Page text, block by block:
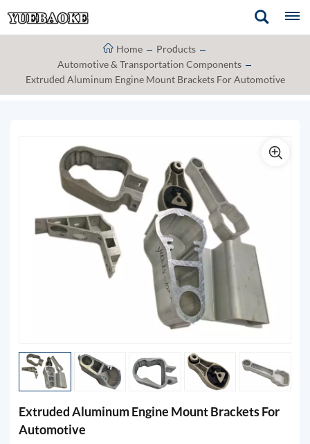
Home
Products
Automotive & Transportation Components
Extruded Aluminum Engine Mount Brackets For Automotive
Extruded Aluminum Engine Mount Brackets For
Automotive